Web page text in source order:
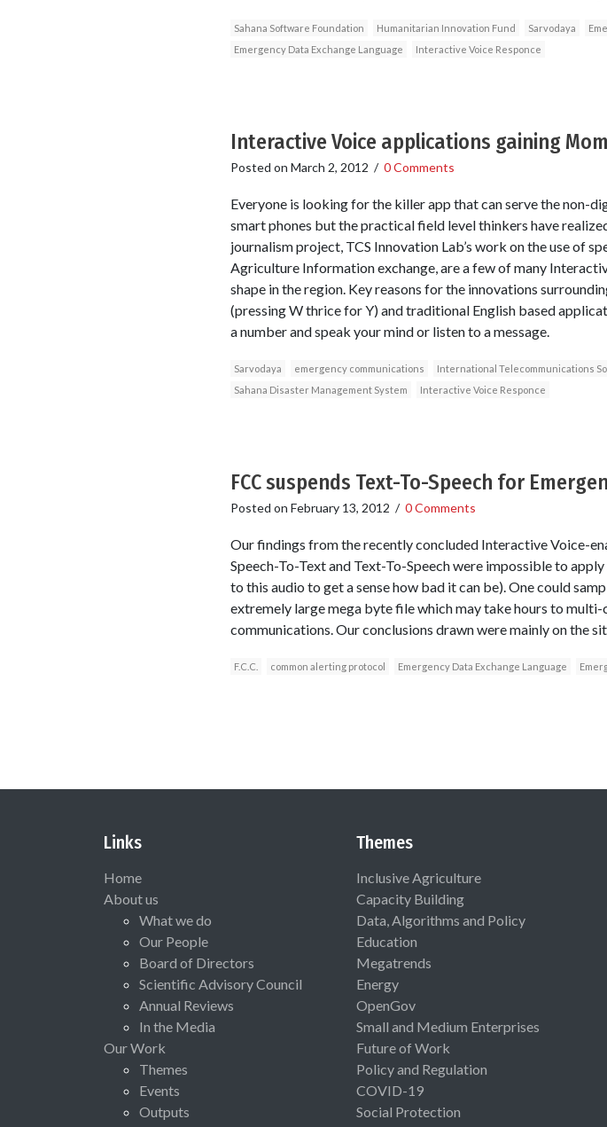
Sahana Software Foundation Humanitarian Innovation Fund Sarvodaya
Emergency Data Exchange Language
Interactive Voice Responce
Interactive Voice applications gaining
Posted on March 2, 2012 / 0 Comments
Everyone is looking for the killer app that can serve the non-
smart phones but the practical field level thinkers have
journalism project, TCS Innovation Lab’s work on the use of
Agriculture Information exchange, are a few of many
shape in the region. Key reasons for the innovations
(pressing W thrice for Y) and traditional English based
a number and speak your mind or listen to a message.
Sarvodaya emergency communications International Telecommunications
Sahana Disaster Management System
Interactive Voice Responce
FCC suspends Text-To-Speech for
Posted on February 13, 2012 / 0 Comments
Our findings from the recently concluded Interactive Voice-
Speech-To-Text and Text-To-Speech were impossible to
to this audio to get a sense how bad it can be). One could
extremely large mega byte file which may take hours to
communications. Our conclusions drawn were mainly on the
F.C.C. common alerting protocol Emergency Data Exchange Language
Links
Home
About us
What we do
Our People
Board of Directors
Scientific Advisory Council
Annual Reviews
In the Media
Our Work
Themes
Events
Outputs
Themes
Inclusive Agriculture
Capacity Building
Data, Algorithms and Policy
Education
Megatrends
Energy
OpenGov
Small and Medium Enterprises
Future of Work
Policy and Regulation
COVID-19
Social Protection